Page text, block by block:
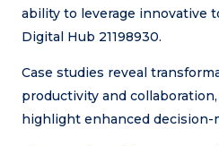
ability to leverage innovative
Digital Hub 21198930.
Case studies reveal
productivity and
highlight enhanced decision-